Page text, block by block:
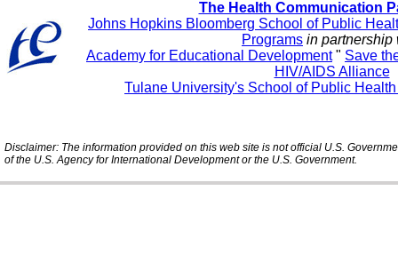
The Health Communication
Johns Hopkins Bloomberg School of Public
Programs in partnership
Academy for Educational Development" Save
HIV/AIDS Alliance
Tulane University's School of Public
Disclaimer: The information provided on this web site is not official U.S.
of the U.S. Agency for International Development or the U.S. Government.